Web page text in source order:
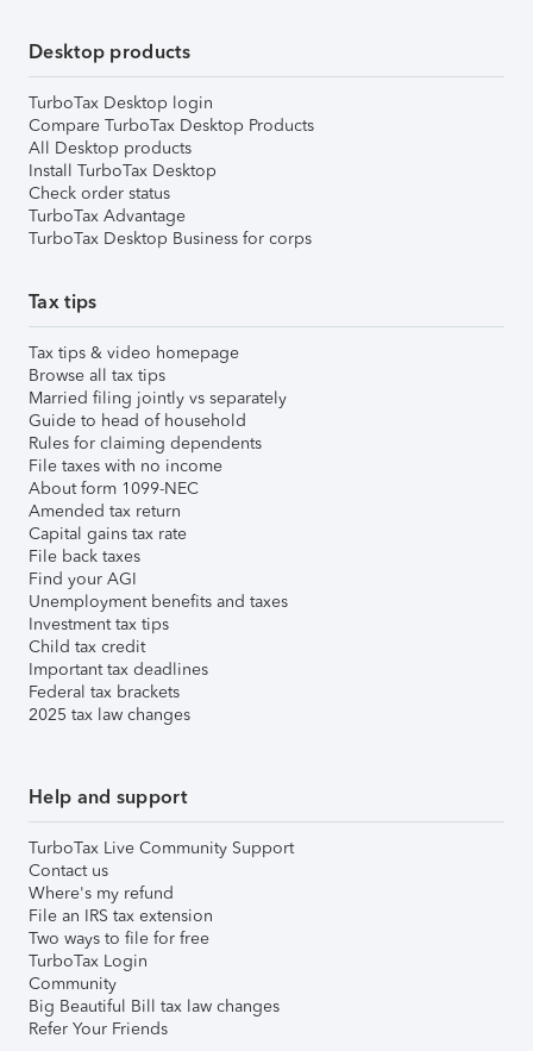
Desktop products
TurboTax Desktop login
Compare TurboTax Desktop Products
All Desktop products
Install TurboTax Desktop
Check order status
TurboTax Advantage
TurboTax Desktop Business for corps
Tax tips
Tax tips & video homepage
Browse all tax tips
Married filing jointly vs separately
Guide to head of household
Rules for claiming dependents
File taxes with no income
About form 1099-NEC
Amended tax return
Capital gains tax rate
File back taxes
Find your AGI
Unemployment benefits and taxes
Investment tax tips
Child tax credit
Important tax deadlines
Federal tax brackets
2025 tax law changes
Help and support
TurboTax Live Community Support
Contact us
Where's my refund
File an IRS tax extension
Two ways to file for free
TurboTax Login
Community
Big Beautiful Bill tax law changes
Refer Your Friends